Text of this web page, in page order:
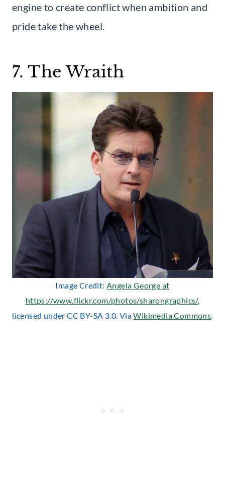
engine to create conflict when ambition and
pride take the wheel.
7. The Wraith
Image Credit:Angela George at
https://www.flickr.com/photos/sharongraphics/,
licensed under CC BY-SA 3.0. ViaWikimedia Commons.